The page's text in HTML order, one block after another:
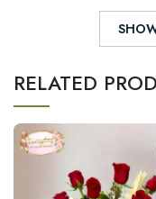
RELATED